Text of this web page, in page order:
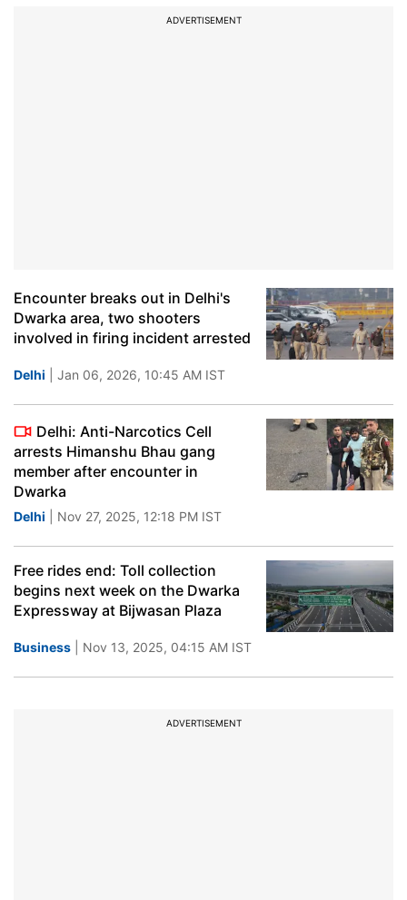
ADVERTISEMENT
Encounter breaks out in Delhi's
Dwarka area, two shooters
involved in firing incident arrested
Delhi | Jan 06, 2026, 10:45 AM IST
Delhi: Anti-Narcotics Cell
arrests Himanshu Bhau gang
member after encounter in
Dwarka
Delhi | Nov 27, 2025, 12:18 PM IST
Free rides end: Toll collection
begins next week on the Dwarka
Expressway at Bijwasan Plaza
Business | Nov 13, 2025, 04:15 AM IST
ADVERTISEMENT